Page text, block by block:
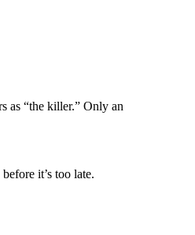
as “the killer.” Only an
it’s too late.